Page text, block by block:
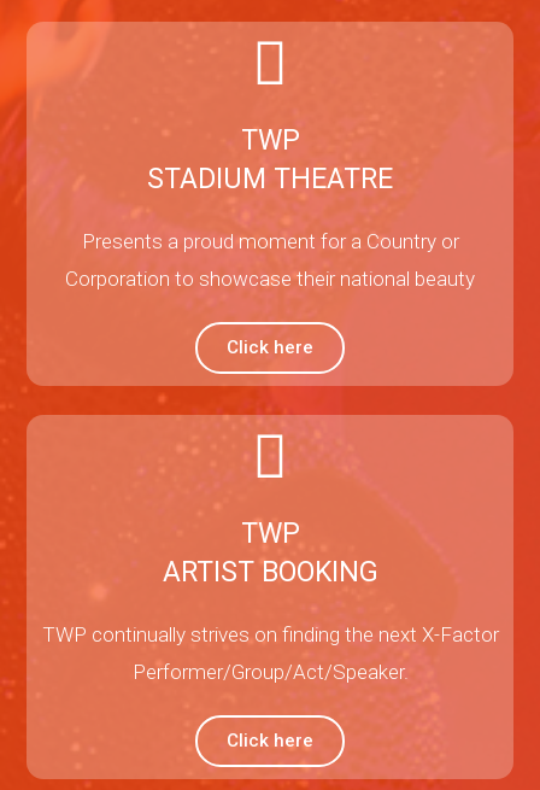
TWP
STADIUM THEATRE
Presents a proud moment for a Country or
Corporation to showcase their national beauty
Click here
TWP
ARTIST BOOKING
TWP continually strives on finding the next X-Factor
Performer/Group/Act/Speaker.
Click here